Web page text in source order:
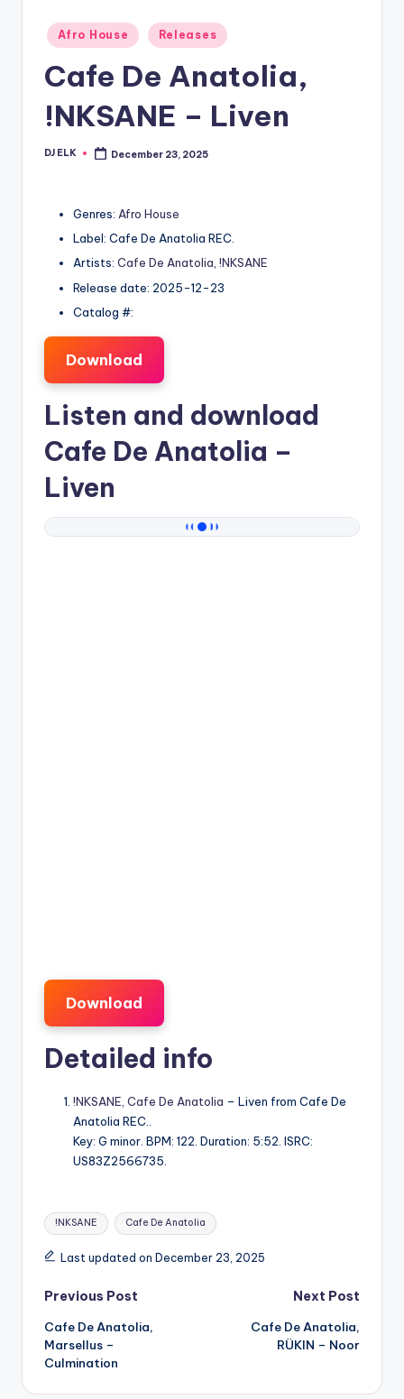
Posted
in
Afro House Releases
Cafe De Anatolia,
!NKSANE – Liven
Posted
DJ ELK December 23, 2025
Genres: Afro House
Label: Cafe De Anatolia REC.
Artists: Cafe De Anatolia, !NKSANE
Release date: 2025-12-23
Catalog #:
Download
Listen and download
Cafe De Anatolia –
Liven
Download
Detailed info
!NKSANE Cafe De Anatolia – Liven from Cafe De
Anatolia REC..
Key: G minor. BPM: 122. Duration: 5:52. ISRC:
US83Z2566735.
Tags:
!NKSANE Cafe De Anatolia
Last updated on December 23, 2025
Post
navigation
Previous Post
Cafe De Anatolia,
Marsellus –
Culmination
Next Post
Cafe De Anatolia,
RÜKIN – Noor